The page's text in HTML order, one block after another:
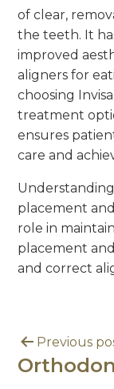
of clear,
the teeth. It
improved
aligners for
choosing
treatment
ensures
care and
placement
role in
placement
and correct
Previous